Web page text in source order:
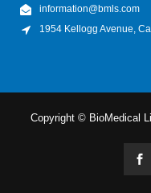
information@bmls.com
1954 Kellogg Avenue,
Copyright © BioMedical